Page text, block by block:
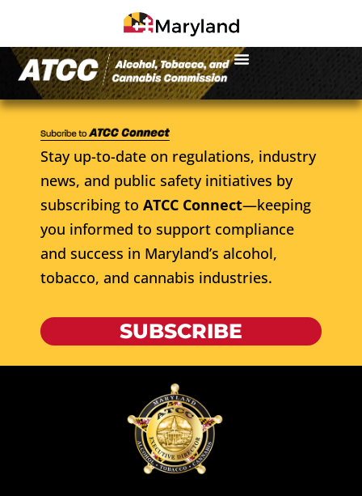
Stay up-to-date on regulations, industry
news, and public safety initiatives by
subscribing to ATCC Connect—keeping
you informed to support compliance
and success in Maryland’s alcohol,
tobacco, and cannabis industries.
SUBSCRIBE